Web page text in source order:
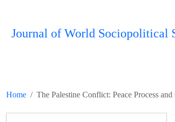
Journal of World Sociopolitical
Home The Palestine Conflict: Peace Process